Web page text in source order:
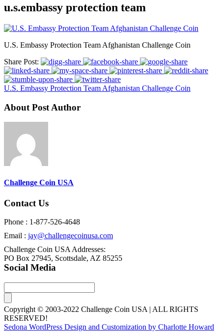
u.s.embassy protection team
U.S. Embassy Protection Team Afghanistan Challenge Coin
Share Post:
U.S. Embassy Protection Team Afghanistan Challenge Coin
About Post Author
Challenge Coin USA
Contact Us
Phone : 1-877-526-4648
Email : jay@challengecoinusa.com
Challenge Coin USA Addresses:
PO Box 27945, Scottsdale, AZ 85255
Social Media
Copyright © 2003-2022 Challenge Coin USA | ALL RIGHTS
RESERVED!
Sedona WordPress Design and Customization by Charlotte Howard